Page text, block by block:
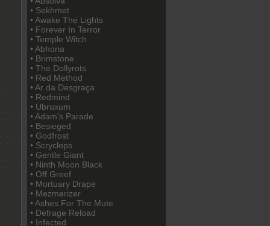
• Sekhmet
• Awake The Lights
• Forever In Terror
• Temple Witch
• Abhoria
• Brimstone
• The Dollyrots
• Red Method
• Ar da Desgraça
• Redmind
• Ubruxum
• Adam's Parade
• Besieged
• Godfrost
• Scryclops
• Gentle Giant
• Ninth Moon Black
• Off Greef
• Mortuary Drape
• Mezmerizer
• Ashes For The Mute
• Defrage Reload
• Infected